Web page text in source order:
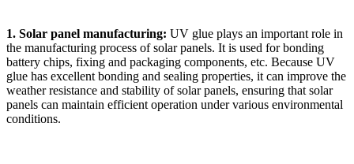
1. Solar panel manufacturing: UV glue plays an important role in
the manufacturing process of solar panels. It is used for bonding
battery chips, fixing and packaging components, etc. Because UV
glue has excellent bonding and sealing properties, it can improve the
weather resistance and stability of solar panels, ensuring that solar
panels can maintain efficient operation under various environmental
conditions.